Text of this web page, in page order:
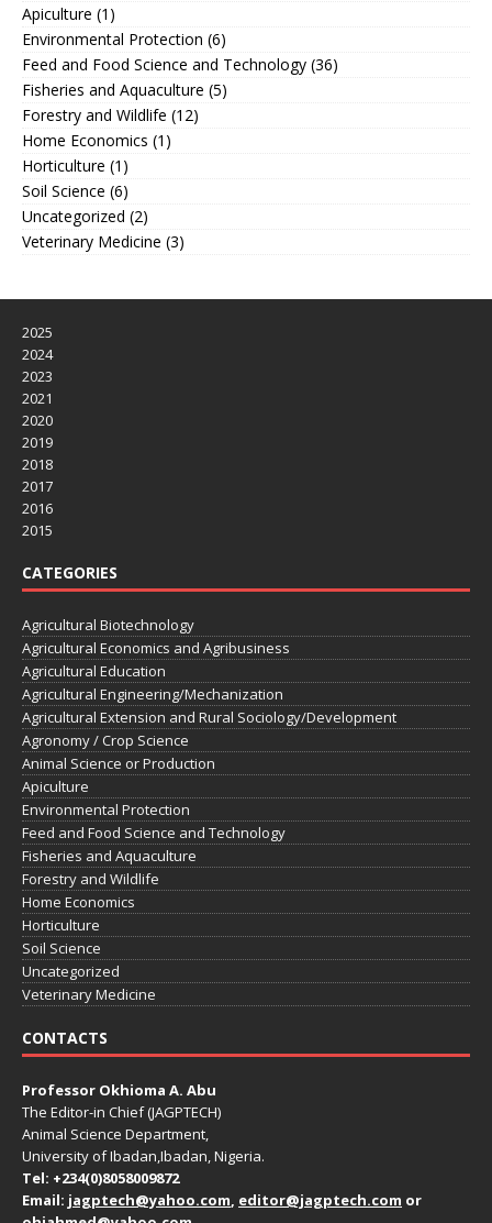
Apiculture (1)
Environmental Protection (6)
Feed and Food Science and Technology (36)
Fisheries and Aquaculture (5)
Forestry and Wildlife (12)
Home Economics (1)
Horticulture (1)
Soil Science (6)
Uncategorized (2)
Veterinary Medicine (3)
2025
2024
2023
2021
2020
2019
2018
2017
2016
2015
CATEGORIES
Agricultural Biotechnology
Agricultural Economics and Agribusiness
Agricultural Education
Agricultural Engineering/Mechanization
Agricultural Extension and Rural Sociology/Development
Agronomy / Crop Science
Animal Science or Production
Apiculture
Environmental Protection
Feed and Food Science and Technology
Fisheries and Aquaculture
Forestry and Wildlife
Home Economics
Horticulture
Soil Science
Uncategorized
Veterinary Medicine
CONTACTS
Professor Okhioma A. Abu
The Editor-in Chief (JAGPTECH)
Animal Science Department,
University of Ibadan,Ibadan, Nigeria.
Tel: +234(0)8058009872
Email: jagptech@yahoo.com editor@jagptech.com or